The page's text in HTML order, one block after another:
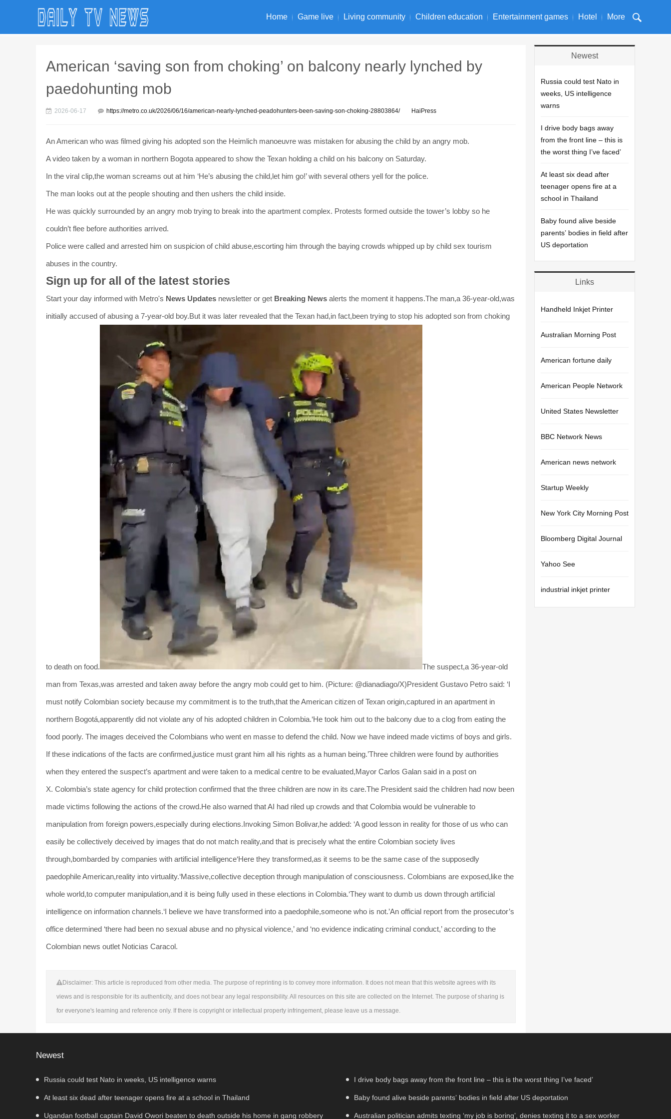
Home Game live Living community Children education Entertainment games Hotel More
American ‘saving son from choking’ on balcony nearly lynched by
paedohunting mob
2026-06-17 https://metro.co.uk/2026/06/16/american-nearly-lynched-peadohunters-been-saving-son-choking-28803864/ HaiPress
An American who was filmed giving his adopted son the Heimlich manoeuvre was mistaken for abusing the child by an angry mob.
A video taken by a woman in northern Bogota appeared to show the Texan holding a child on his balcony on Saturday.
In the viral clip,the woman screams out at him ‘He’s abusing the child,let him go!’ with several others yell for the police.
The man looks out at the people shouting and then ushers the child inside.
He was quickly surrounded by an angry mob trying to break into the apartment complex. Protests formed outside the tower’s lobby so he
couldn’t flee before authorities arrived.
Police were called and arrested him on suspicion of child abuse,escorting him through the baying crowds whipped up by child sex tourism
abuses in the country.
Sign up for all of the latest stories
Start your day informed with Metro's News Updates newsletter or get Breaking News alerts the moment it happens.The man,a 36-year-old,was
initially accused of abusing a 7-year-old boy.But it was later revealed that the Texan had,in fact,been trying to stop his adopted son from choking
to death on food. The suspect,a 36-year-old
man from Texas,was arrested and taken away before the angry mob could get to him. (Picture: @dianadiago/X)President Gustavo Petro said: ‘I
must notify Colombian society because my commitment is to the truth,that the American citizen of Texan origin,captured in an apartment in
northern Bogotá,apparently did not violate any of his adopted children in Colombia.‘He took him out to the balcony due to a clog from eating the
food poorly. The images deceived the Colombians who went en masse to defend the child. Now we have indeed made victims of boys and girls.
If these indications of the facts are confirmed,justice must grant him all his rights as a human being.’Three children were found by authorities
when they entered the suspect’s apartment and were taken to a medical centre to be evaluated,Mayor Carlos Galan said in a post on
X. Colombia’s state agency for child protection confirmed that the three children are now in its care.The President said the children had now been
made victims following the actions of the crowd.He also warned that AI had riled up crowds and that Colombia would be vulnerable to
manipulation from foreign powers,especially during elections.Invoking Simon Bolivar,he added: ‘A good lesson in reality for those of us who can
easily be collectively deceived by images that do not match reality,and that is precisely what the entire Colombian society lives
through,bombarded by companies with artificial intelligence‘Here they transformed,as it seems to be the same case of the supposedly
paedophile American,reality into virtuality.‘Massive,collective deception through manipulation of consciousness. Colombians are exposed,like the
whole world,to computer manipulation,and it is being fully used in these elections in Colombia.‘They want to dumb us down through artificial
intelligence on information channels.‘I believe we have transformed into a paedophile,someone who is not.’An official report from the prosecutor’s
office determined ‘there had been no sexual abuse and no physical violence,’ and ‘no evidence indicating criminal conduct,’ according to the
Colombian news outlet Noticias Caracol.
Disclaimer: This article is reproduced from other media. The purpose of reprinting is to convey more information. It does not mean that this website agrees with its
views and is responsible for its authenticity, and does not bear any legal responsibility. All resources on this site are collected on the Internet. The purpose of sharing is
for everyone's learning and reference only. If there is copyright or intellectual property infringement, please leave us a message.
Newest
Russia could test Nato in
weeks, US intelligence
warns
I drive body bags away
from the front line – this is
the worst thing I’ve faced’
At least six dead after
teenager opens fire at a
school in Thailand
Baby found alive beside
parents’ bodies in field after
US deportation
Links
Handheld Inkjet Printer
Australian Morning Post
American fortune daily
American People Network
United States Newsletter
BBC Network News
American news network
Startup Weekly
New York City Morning Post
Bloomberg Digital Journal
Yahoo See
industrial inkjet printer
Newest
Russia could test Nato in weeks, US intelligence warns I drive body bags away from the front line – this is the worst thing I’ve faced’
At least six dead after teenager opens fire at a school in Thailand Baby found alive beside parents’ bodies in field after US deportation
Ugandan football captain David Owori beaten to death outside his home in gang robbery Australian politician admits texting ‘my job is boring’, denies texting it to a sex worker